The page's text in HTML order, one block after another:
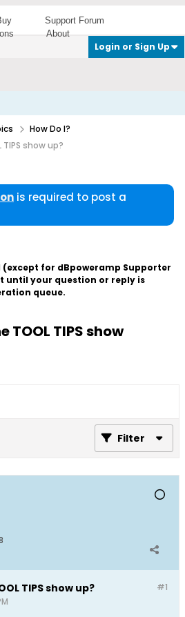
Support Forum
About
Login or Sign Up
How Do I?
show up?
is required to post a
for dBpoweramp Supporter
until your question or reply is
queue.
TOOL TIPS show
Filter
#1
TIPS show up?